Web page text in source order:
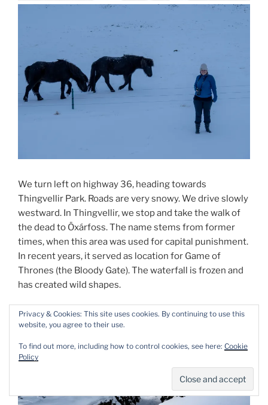
We turn left on highway 36, heading towards
Thingvellir Park. Roads are very snowy. We drive slowly
westward. In Thingvellir, we stop and take the walk of
the dead to Öxárfoss. The name stems from former
times, when this area was used for capital punishment.
In recent years, it served as location for Game of
Thrones (the Bloody Gate). The waterfall is frozen and
has created wild shapes.
Privacy & Cookies: This site uses cookies. By continuing to use this
website, you agree to their use.
To find out more, including how to control cookies, see here: Cookie
Policy